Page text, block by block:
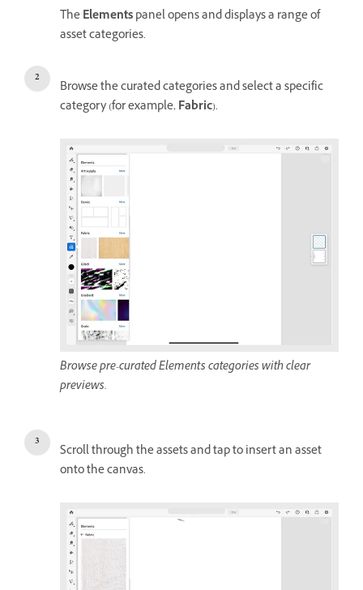
TheElementspanel opens and displays a range of
asset categories.
Browse the curated categories and select a specific
category (for example,Fabric).
Browse pre-curated Elements categories with clear
previews.
Scroll through the assets and tap to insert an asset
onto the canvas.